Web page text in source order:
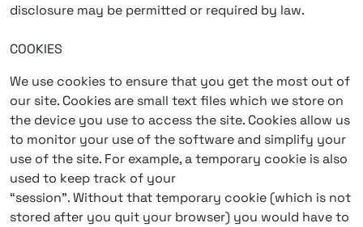
disclosure may be permitted or required by law.
COOKIES
We use cookies to ensure that you get the most out of
our site. Cookies are small text files which we store on
the device you use to access the site. Cookies allow us
to monitor your use of the software and simplify your
use of the site. For example, a temporary cookie is also
used to keep track of your
“session”. Without that temporary cookie (which is not
stored after you quit your browser) you would have to